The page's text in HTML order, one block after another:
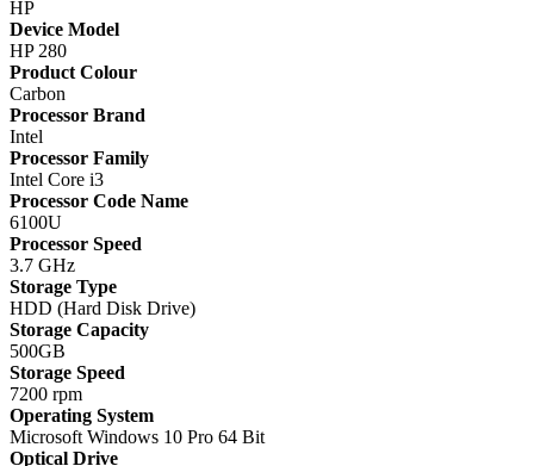
HP
Device Model
HP 280
Product Colour
Carbon
Processor Brand
Intel
Processor Family
Intel Core i3
Processor Code Name
6100U
Processor Speed
3.7 GHz
Storage Type
HDD (Hard Disk Drive)
Storage Capacity
500GB
Storage Speed
7200 rpm
Operating System
Microsoft Windows 10 Pro 64 Bit
Optical Drive